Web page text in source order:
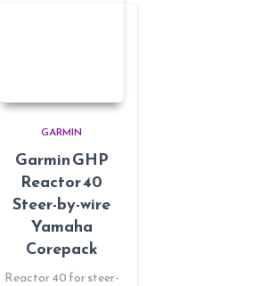
GARMIN
Garmin GHP
Reactor 40
Steer-by-wire
Yamaha
Corepack
Reactor 40 for steer-